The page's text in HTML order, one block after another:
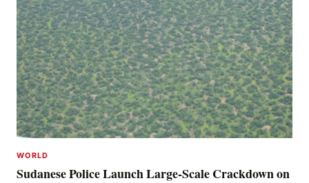
WORLD
Sudanese Police Launch Large-Scale Crackdown on